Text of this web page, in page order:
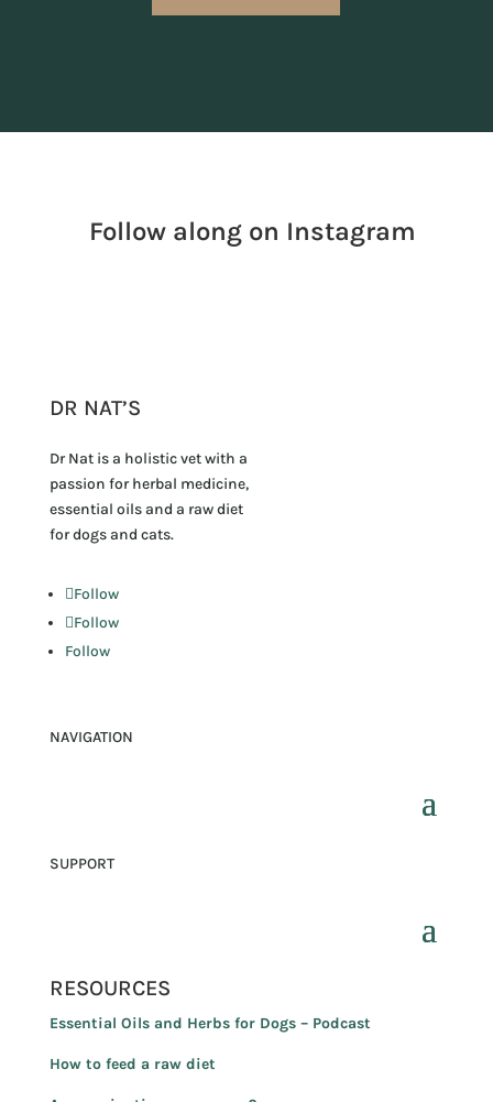
Follow along on Instagram
DR NAT’S
Dr Nat is a holistic vet with a
passion for herbal medicine,
essential oils and a raw diet
for dogs and cats.
Follow
Follow
Follow
NAVIGATION
SUPPORT
RESOURCES
Essential Oils and Herbs for Dogs – Podcast
How to feed a raw diet